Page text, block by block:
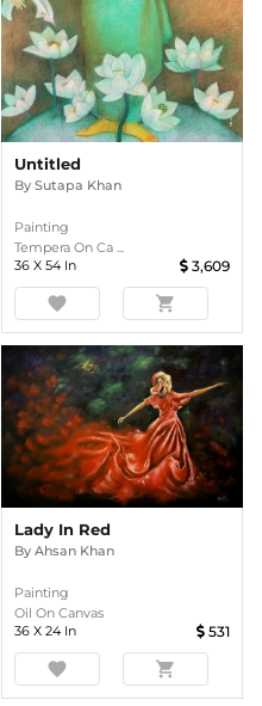
Untitled
By Sutapa Khan
Painting
Tempera On Ca ...
36 X 54 In 3,609
favorite shopping_cart
Lady In Red
By Ahsan Khan
Painting
Oil On Canvas
36 X 24 In 531
favorite shopping_cart